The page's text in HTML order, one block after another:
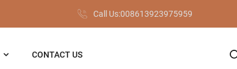
Call Us:008613923975959
CONTACT US